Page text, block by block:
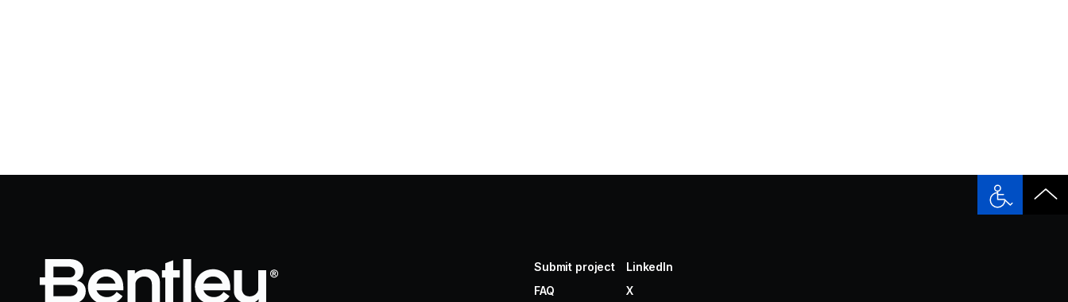
Submit project
FAQ
LinkedIn
X